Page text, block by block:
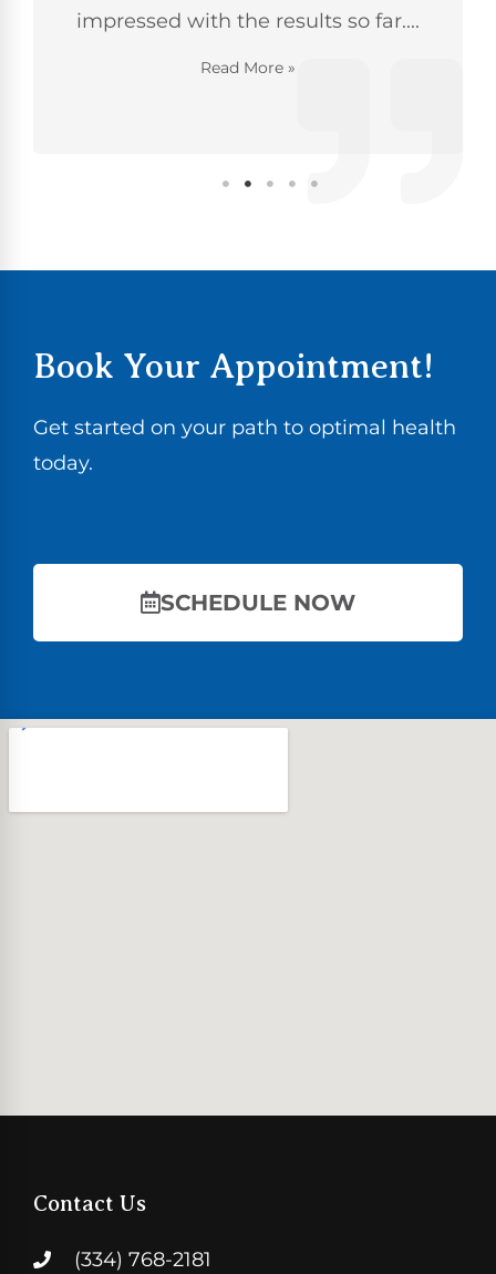
impressed with the results so far....
Read More »
Book Your Appointment!
Get started on your path to optimal health
today.
SCHEDULE NOW
Contact Us
(334) 768-2181